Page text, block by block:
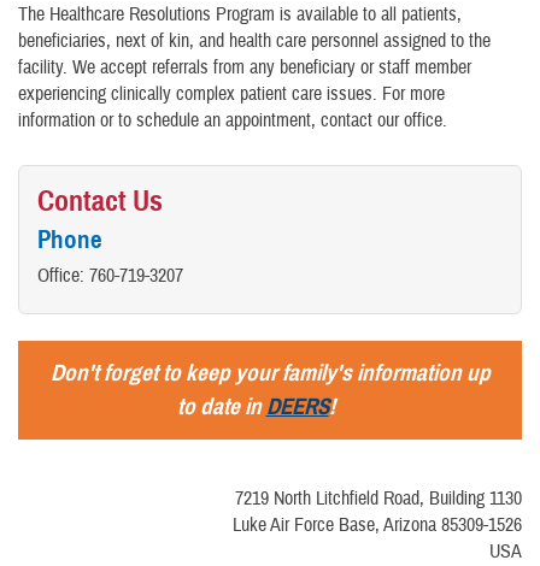
The Healthcare Resolutions Program is available to all patients,
beneficiaries, next of kin, and health care personnel assigned to the
facility. We accept referrals from any beneficiary or staff member
experiencing clinically complex patient care issues. For more
information or to schedule an appointment, contact our office.
Contact Us
Phone
Office: 760-719-3207
Don't forget to keep your family's information up
to date inDEERS!
7219 North Litchfield Road, Building 1130
Luke Air Force Base, Arizona 85309-1526
USA